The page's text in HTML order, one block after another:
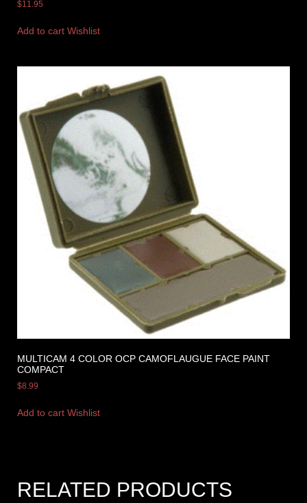
$11.95
Add to cart Wishlist
MULTICAM 4 COLOR OCP CAMOFLAUGUE FACE PAINT
COMPACT
$8.99
Add to cart Wishlist
RELATED PRODUCTS